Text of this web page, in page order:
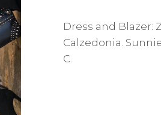
Dress and Blazer:
Calzedonia.
C.